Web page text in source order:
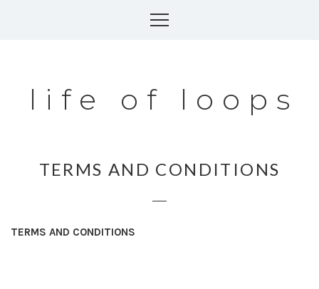
life of loops
TERMS AND CONDITIONS
TERMS AND CONDITIONS